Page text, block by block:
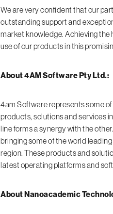
We are very confident that our
outstanding support and
market knowledge. Achieving
use of our products in this
About 4AM Software Pty Ltd.:
4am Software represents some
products, solutions and services
line forms a synergy with the
bringing some of the world
region. These products and
latest operating platforms and
About Nanoacademic